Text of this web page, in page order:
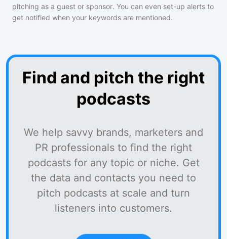
pitching as a guest or sponsor. You can even set-up alerts to
get notified when your keywords are mentioned.
Find and pitch the right
podcasts
We help savvy brands, marketers and
PR professionals to find the right
podcasts for any topic or niche. Get
the data and contacts you need to
pitch podcasts at scale and turn
listeners into customers.